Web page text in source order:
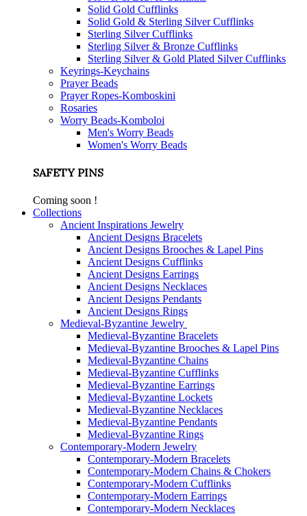
Solid Gold Cufflinks
Solid Gold & Sterling Silver Cufflinks
Sterling Silver Cufflinks
Sterling Silver & Bronze Cufflinks
Sterling Silver & Gold Plated Silver Cufflinks
Keyrings-Keychains
Prayer Beads
Prayer Ropes-Komboskini
Rosaries
Worry Beads-Komboloi
Men's Worry Beads
Women's Worry Beads
SAFETY PINS
Coming soon !
Collections
Ancient Inspirations Jewelry
Ancient Designs Bracelets
Ancient Designs Brooches & Lapel Pins
Ancient Designs Cufflinks
Ancient Designs Earrings
Ancient Designs Necklaces
Ancient Designs Pendants
Ancient Designs Rings
Medieval-Byzantine Jewelry
Medieval-Byzantine Bracelets
Medieval-Byzantine Brooches & Lapel Pins
Medieval-Byzantine Chains
Medieval-Byzantine Cufflinks
Medieval-Byzantine Earrings
Medieval-Byzantine Lockets
Medieval-Byzantine Necklaces
Medieval-Byzantine Pendants
Medieval-Byzantine Rings
Contemporary-Modern Jewelry
Contemporary-Modern Bracelets
Contemporary-Modern Chains & Chokers
Contemporary-Modern Cufflinks
Contemporary-Modern Earrings
Contemporary-Modern Necklaces